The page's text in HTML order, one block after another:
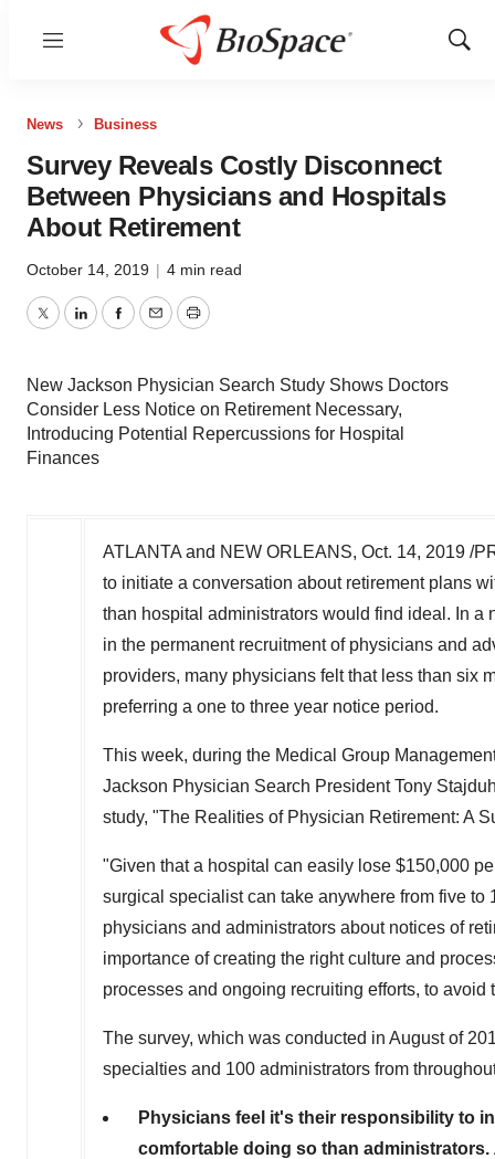
Menu
Show
News Business
Survey Reveals Costly Disconnect
Between Physicians and Hospitals
About Retirement
October 14, 2019 | 4 min read
TwitterLinkedInFacebook
EmailPrint
New Jackson Physician Search Study Shows Doctors
Consider Less Notice on Retirement Necessary,
Introducing Potential Repercussions for Hospital
Finances
ATLANTA and NEW ORLEANS, Oct. 14, 2019 /
to initiate a conversation about retirement plans
than hospital administrators would find ideal. In a
in the permanent recruitment of physicians and
providers, many physicians felt that less than six
preferring a one to three year notice period.
This week, during the Medical Group
Jackson Physician Search PresidentTony
study, "The Realities of Physician Retirement: A
"Given that a hospital can easily lose $150,000
surgical specialist can take anywhere from five
physicians and administrators about notices of
importance of creating the right culture and
processes and ongoing recruiting efforts, to
The survey, which was conducted in August of
specialties and 100 administrators from
Physicians feel it's their responsibility to
comfortable doing so than administrators.